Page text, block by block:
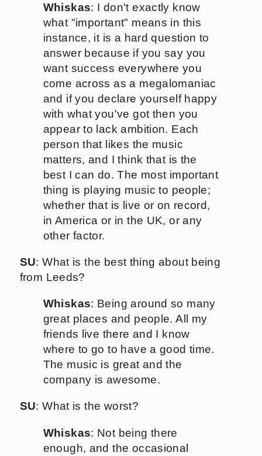
Whiskas: I don't exactly know
what "important" means in this
instance, it is a hard question to
answer because if you say you
want success everywhere you
come across as a megalomaniac
and if you declare yourself happy
with what you've got then you
appear to lack ambition. Each
person that likes the music
matters, and I think that is the
best I can do. The most important
thing is playing music to people;
whether that is live or on record,
in America or in the UK, or any
other factor.
SU: What is the best thing about being
from Leeds?
Whiskas: Being around so many
great places and people. All my
friends live there and I know
where to go to have a good time.
The music is great and the
company is awesome.
SU: What is the worst?
Whiskas: Not being there
enough, and the occasional